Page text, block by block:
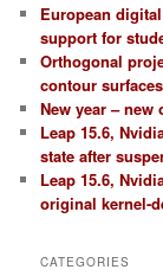
European
support for
Orthogonal
contour surfaces
New year –
Leap 15.6,
state after
Leap 15.6,
original kernel-
CATEGORIES